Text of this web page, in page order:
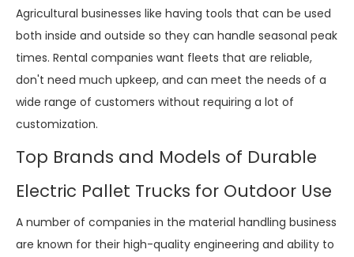
Agricultural businesses like having tools that can be used
both inside and outside so they can handle seasonal peak
times. Rental companies want fleets that are reliable,
don't need much upkeep, and can meet the needs of a
wide range of customers without requiring a lot of
customization.
Top Brands and Models of Durable
Electric Pallet Trucks for Outdoor Use
A number of companies in the material handling business
are known for their high-quality engineering and ability to